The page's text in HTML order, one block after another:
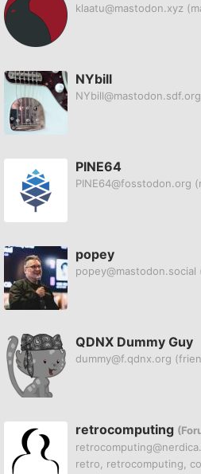
klaatu@mastodon.xyz
NYbill
NYbill@mastodon.sdf.org
PINE64
PINE64@fosstodon.org
popey
popey@mastodon.social
QDNX Dummy Guy
dummy@f.qdnx.org
retrocomputing